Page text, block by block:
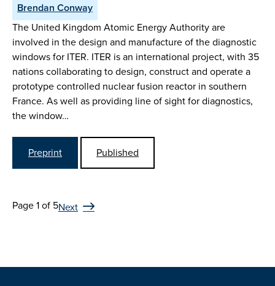
Brendan Conway
The United Kingdom Atomic Energy Authority are
involved in the design and manufacture of the diagnostic
windows for ITER. ITER is an international project, with 35
nations collaborating to design, construct and operate a
prototype controlled nuclear fusion reactor in southern
France. As well as providing line of sight for diagnostics,
the window…
Preprint Published
Page 1 of 5Next